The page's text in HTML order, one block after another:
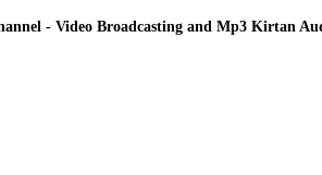
- Video Broadcasting and Mp3 Kirtan